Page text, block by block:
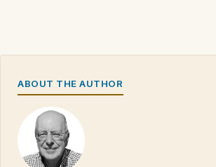
ABOUT THE AUTHOR